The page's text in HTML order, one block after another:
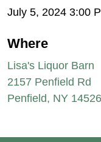
July 5, 2024 3:00
Where
Lisa's Liquor Barn
2157 Penfield Rd
Penfield, NY 14526